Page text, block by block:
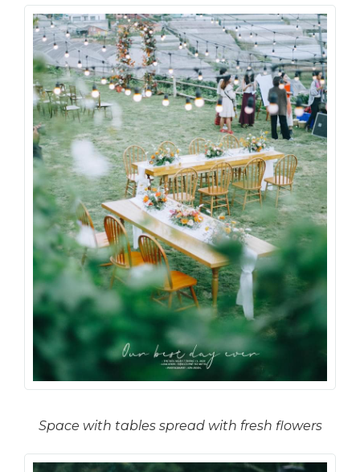
Space with tables spread with fresh flowers